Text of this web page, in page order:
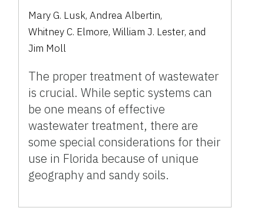
Mary G. Lusk,Andrea Albertin,
Whitney C. Elmore,William J. Lester, and
Jim Moll
The proper treatment of wastewater
is crucial. While septic systems can
be one means of effective
wastewater treatment, there are
some special considerations for their
use in Florida because of unique
geography and sandy soils.